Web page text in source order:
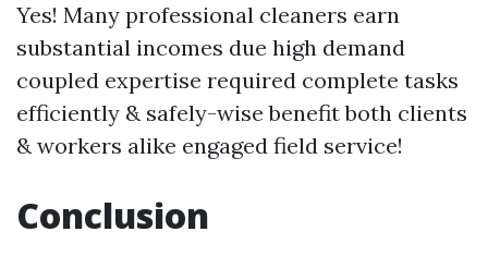
Yes! Many professional cleaners earn
substantial incomes due high demand
coupled expertise required complete tasks
efficiently & safely-wise benefit both clients
& workers alike engaged field service!
Conclusion